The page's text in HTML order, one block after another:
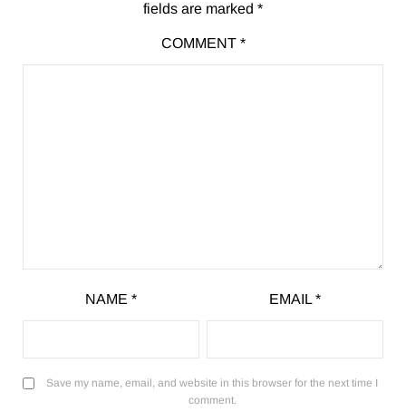
fields are marked *
COMMENT *
NAME * EMAIL *
Save my name, email, and website in this browser for the next time I
comment.